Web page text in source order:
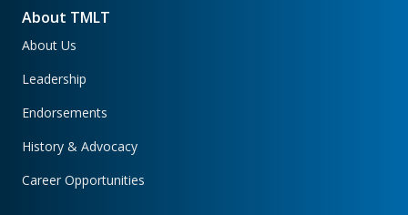
About TMLT
About Us
Leadership
Endorsements
History & Advocacy
Career Opportunities